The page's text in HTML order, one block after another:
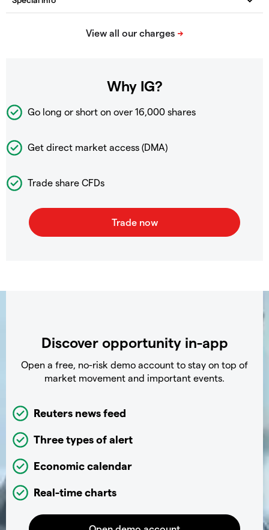
Why IG?
Go long or short on over 16,000 shares
Get direct market access (DMA)
Trade share CFDs
Discover opportunity in-app
Open a free, no-risk demo account to stay on top of
market movement and important events.
Reuters news feed
Three types of alert
Economic calendar
Real-time charts